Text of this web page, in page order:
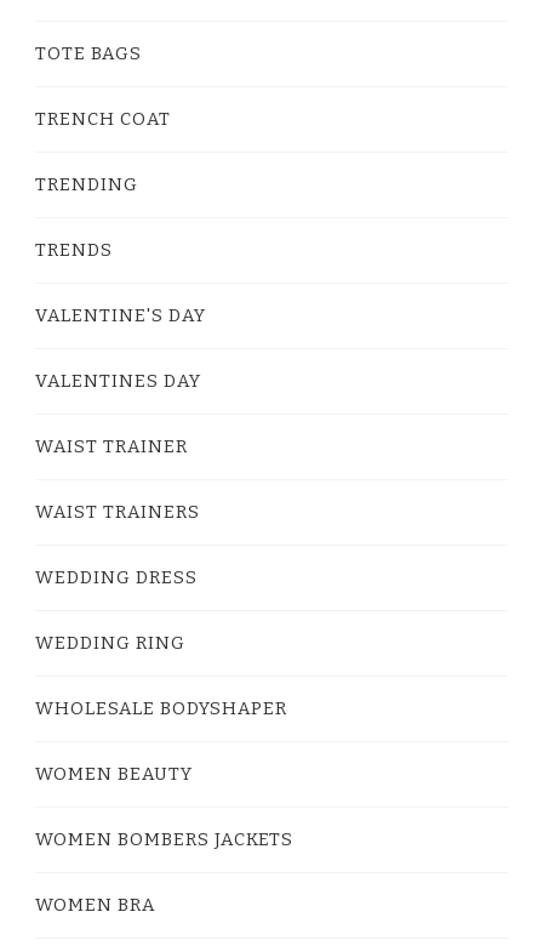
TOTE BAGS
TRENCH COAT
TRENDING
TRENDS
VALENTINE'S DAY
VALENTINES DAY
WAIST TRAINER
WAIST TRAINERS
WEDDING DRESS
WEDDING RING
WHOLESALE BODYSHAPER
WOMEN BEAUTY
WOMEN BOMBERS JACKETS
WOMEN BRA